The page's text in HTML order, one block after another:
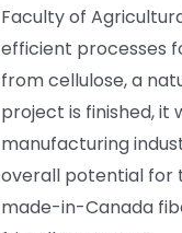
Faculty of
efficient processes
from cellulose, a
project is finished, it
manufacturing
overall potential for
made-in-Canada